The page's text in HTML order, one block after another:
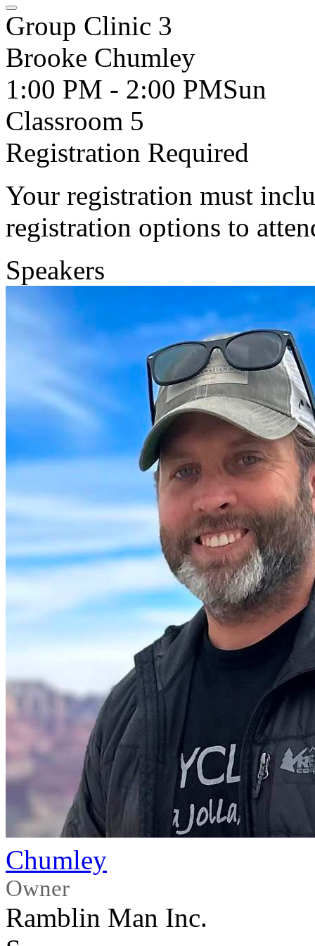
Group Clinic 3
Brooke Chumley
1:00 PM - 2:00 PMSun
Classroom 5
Registration Required
Your registration must
registration options to
Speakers
Chumley
Owner
Ramblin Man Inc.